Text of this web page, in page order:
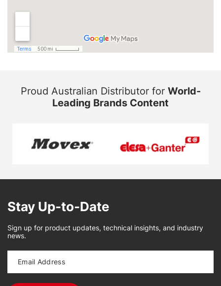
Proud Australian Distributor for World-
Leading Brands Content
Stay Up-to-Date
Sign up for product updates, technical insights, and industry
news.